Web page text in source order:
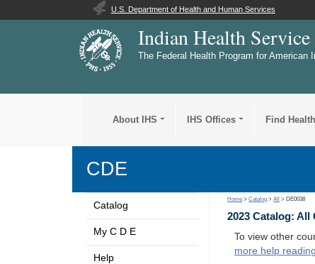
U.S. Department of Health and Human Services
Indian Health Service
The Federal Health Program for American
About IHS IHS Offices Find
CDE
Catalog
My C D E
Help
Home >Catalog >All > DE0038
2023 Catalog: All
To view other
more help